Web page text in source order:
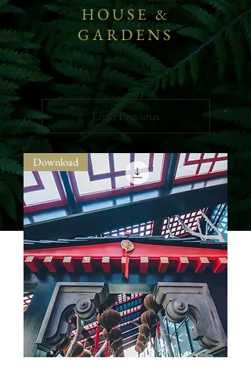
HOUSE &
GARDENS
Load Previous
Download